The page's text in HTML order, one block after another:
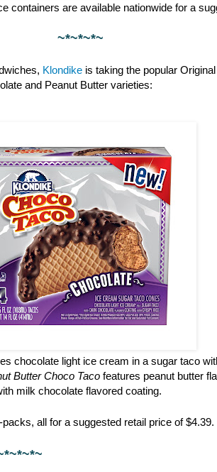
containers are available nationwide for a
~*~*~*~
Klondike is taking the popular
and Peanut Butter varieties:
chocolate light ice cream in a sugar taco
Butter Choco Taco features peanut butter
milk chocolate flavored coating.
all for a suggested retail price of $4.39.